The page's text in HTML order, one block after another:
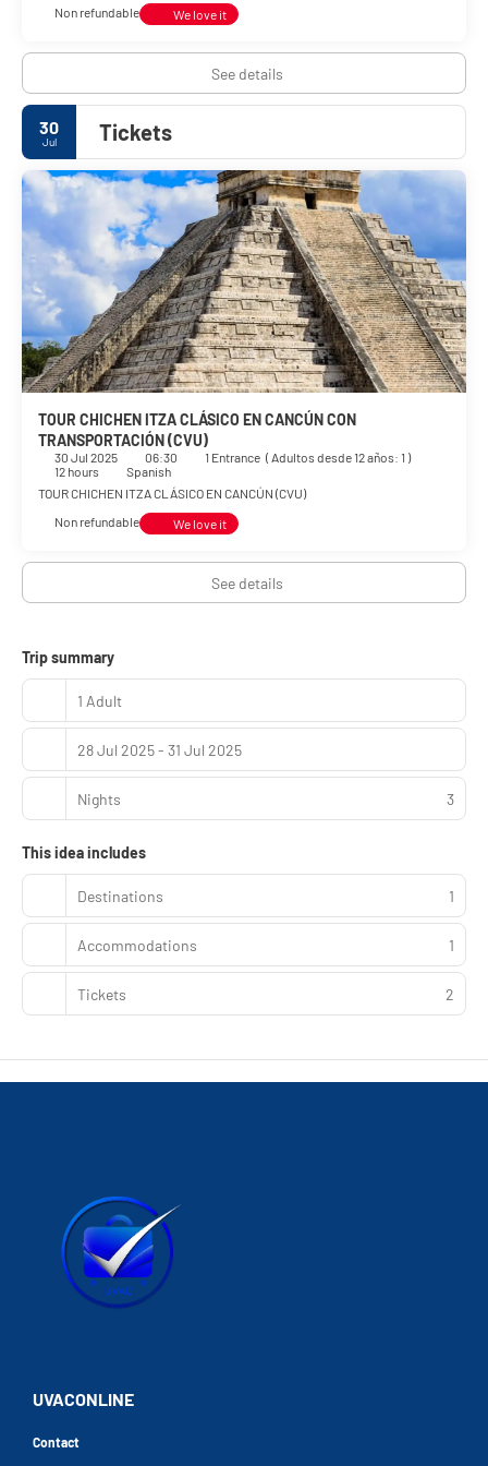
Non refundable
We love it
See details
30
Jul Tickets
TOUR CHICHEN ITZA CLÁSICO EN CANCÚN CON
TRANSPORTACIÓN (CVU)
30 Jul 2025 06:30 1 Entrance ( Adultos desde 12 años: 1 )
12 hours
Spanish
TOUR CHICHEN ITZA CLÁSICO EN CANCÚN (CVU)
Non refundable
We love it
See details
Trip summary
1 Adult
28 Jul 2025 - 31 Jul 2025
Nights 3
This idea includes
Destinations 1
Accommodations 1
Tickets 2
UVACONLINE
Contact